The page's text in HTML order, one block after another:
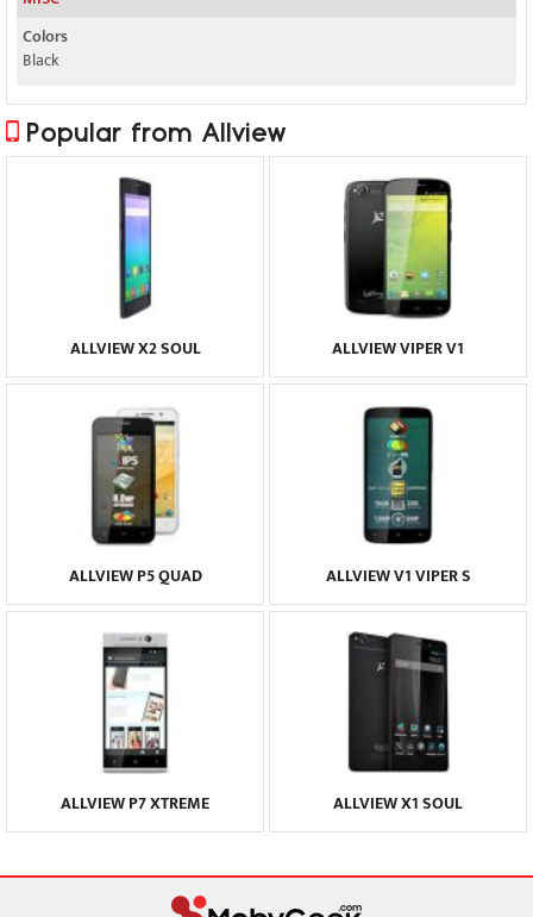
Colors
Black
Popular from Allview
ALLVIEW X2 SOUL ALLVIEW VIPER V1
ALLVIEW P5 QUAD ALLVIEW V1 VIPER S
ALLVIEW P7 XTREME ALLVIEW X1 SOUL